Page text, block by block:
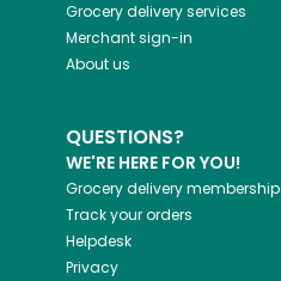
Grocery delivery services
Merchant sign-in
About us
QUESTIONS?
WE'RE HERE FOR YOU!
Grocery delivery membership
Track your orders
Helpdesk
Privacy